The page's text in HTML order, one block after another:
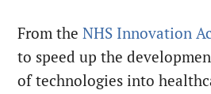
From theNHS Innovation
to speed up the
of technologies into